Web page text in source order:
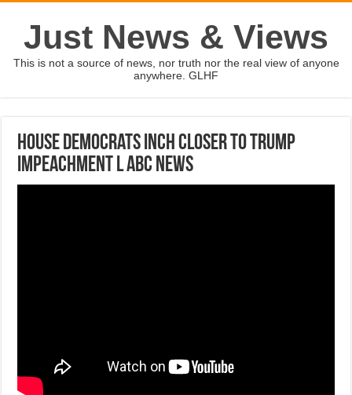
Just News & Views
This is not a source of news, nor truth nor the real view of anyone
anywhere. GLHF
House Democrats inch closer to Trump
impeachment l ABC News